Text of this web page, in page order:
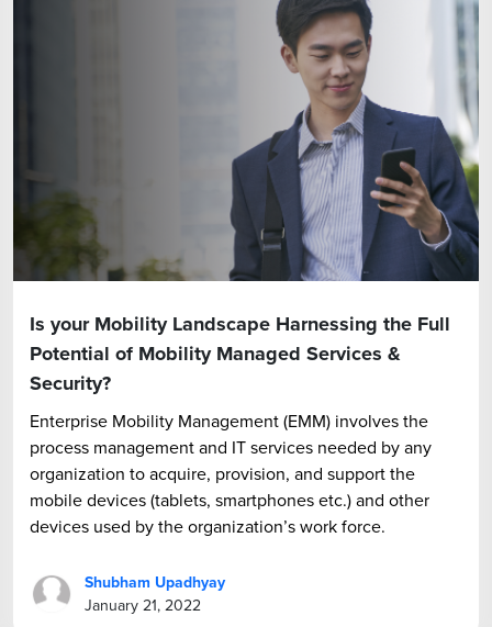
Is your Mobility Landscape Harnessing the Full
Potential of Mobility Managed Services &
Security?
Enterprise Mobility Management (EMM) involves the
process management and IT services needed by any
organization to acquire, provision, and support the
mobile devices (tablets, smartphones etc.) and other
devices used by the organization’s work force.
Shubham Upadhyay
January 21, 2022